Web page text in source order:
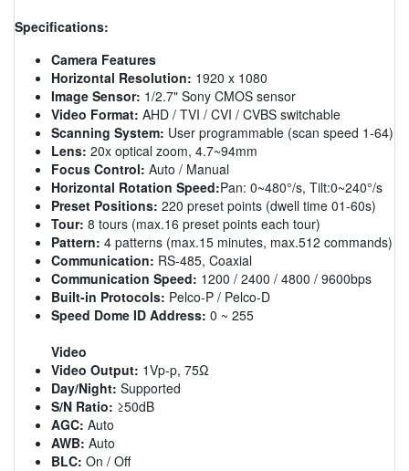
Specifications:
Camera Features
Horizontal Resolution: 1920 x 1080
Image Sensor: 1/2.7" Sony CMOS sensor
Video Format: AHD / TVI / CVI / CVBS switchable
Scanning System: User programmable (scan speed 1-64)
Lens: 20x optical zoom, 4.7~94mm
Focus Control: Auto / Manual
Horizontal Rotation Speed:Pan: 0~480°/s, Tilt:0~240°/s
Preset Positions: 220 preset points (dwell time 01-60s)
Tour: 8 tours (max.16 preset points each tour)
Pattern: 4 patterns (max.15 minutes, max.512 commands)
Communication: RS-485, Coaxial
Communication Speed: 1200 / 2400 / 4800 / 9600bps
Built-in Protocols: Pelco-P / Pelco-D
Speed Dome ID Address: 0 ~ 255
Video
Video Output: 1Vp-p, 75Ω
Day/Night: Supported
S/N Ratio: ≥50dB
AGC: Auto
AWB: Auto
BLC: On / Off